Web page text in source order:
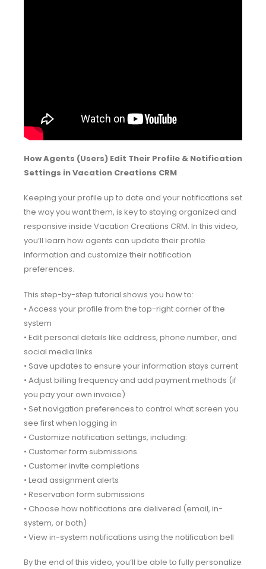
How Agents (Users) Edit Their Profile & Notification
Settings in Vacation Creations CRM
Keeping your profile up to date and your notifications set
the way you want them, is key to staying organized and
responsive inside Vacation Creations CRM. In this video,
you’ll learn how agents can update their profile
information and customize their notification
preferences.
This step-by-step tutorial shows you how to:
• Access your profile from the top-right corner of the
system
• Edit personal details like address, phone number, and
social media links
• Save updates to ensure your information stays current
• Adjust billing frequency and add payment methods (if
you pay your own invoice)
• Set navigation preferences to control what screen you
see first when logging in
• Customize notification settings, including:
• Customer form submissions
• Customer invite completions
• Lead assignment alerts
• Reservation form submissions
• Choose how notifications are delivered (email, in-
system, or both)
• View in-system notifications using the notification bell
By the end of this video, you’ll be able to fully personalize